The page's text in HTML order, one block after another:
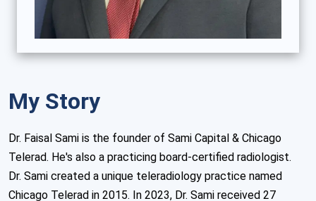
My Story
Dr. Faisal Sami is the founder of Sami Capital & Chicago
Telerad. He's also a practicing board-certified radiologist.
Dr. Sami created a unique teleradiology practice named
Chicago Telerad in 2015. In 2023, Dr. Sami received 27